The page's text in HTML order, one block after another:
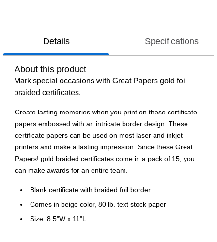
Details Specifications
About this product
Mark special occasions with Great Papers gold foil
braided certificates.
Create lasting memories when you print on these certificate
papers embossed with an intricate border design. These
certificate papers can be used on most laser and inkjet
printers and make a lasting impression. Since these Great
Papers! gold braided certificates come in a pack of 15, you
can make awards for an entire team.
Blank certificate with braided foil border
Comes in beige color, 80 lb. text stock paper
Size: 8.5"W x 11"L